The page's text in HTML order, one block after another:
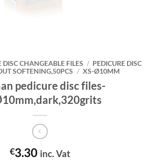
DISC CHANGEABLE FILES / PEDICURE DISC
SOFTENING,50PCS / XS-Ø10MM
pedicure disc files-
€3.30 inc. Vat